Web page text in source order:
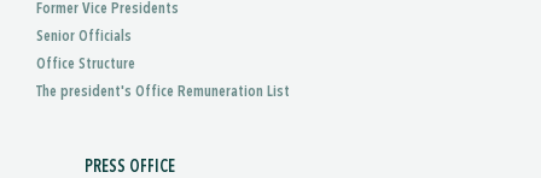
Former Vice Presidents
Senior Officials
Office Structure
The president's Office Remuneration List
PRESS OFFICE